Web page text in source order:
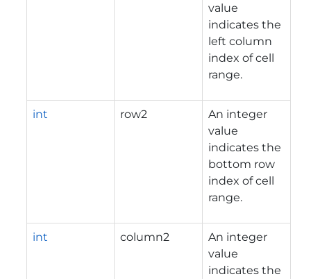
value
indicates the
left column
index of cell
range.
int row2
An integer
value
indicates the
bottom row
index of cell
range.
int column2
An integer
value
indicates the